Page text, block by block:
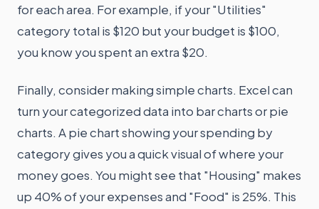
for each area. For example, if your "Utilities"
category total is $120 but your budget is $100,
you know you spent an extra $20.
Finally, consider making simple charts. Excel can
turn your categorized data into bar charts or pie
charts. A pie chart showing your spending by
category gives you a quick visual of where your
money goes. You might see that "Housing" makes
up 40% of your expenses and "Food" is 25%. This